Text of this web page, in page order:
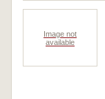
Image not
available